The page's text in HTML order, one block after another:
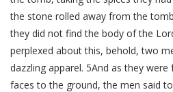
the stone rolled away from the
they did not find the body of the
perplexed about this, behold, two
dazzling apparel. 5And as they
faces to the ground, the men said